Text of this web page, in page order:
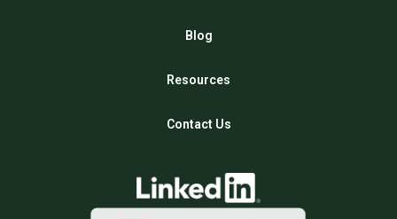
Blog
Resources
Contact Us